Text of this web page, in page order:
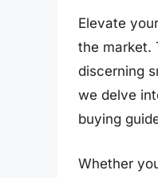
Elevate
the market.
discerning
we delve
buying
Whether